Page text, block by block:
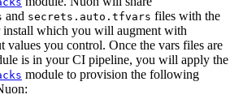
and secrets.auto.tfvars files with the
install which you will augment with
values you control. Once the vars files are
is in your CI pipeline, you will apply the
module to provision the following